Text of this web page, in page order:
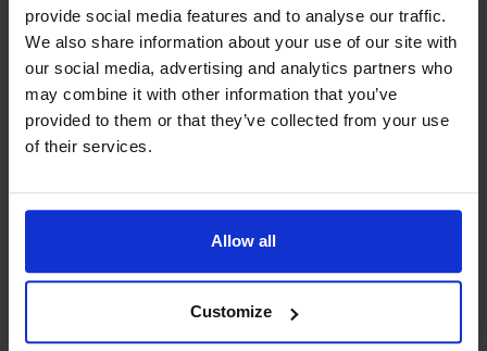
provide social media features and to analyse our traffic.
We also share information about your use of our site with
our social media, advertising and analytics partners who
may combine it with other information that you’ve
provided to them or that they’ve collected from your use
of their services.
Allow all
Customize
Create a free online account which allows you to shop
faster
Track the status of your current orders
Download invoices and see track and trace code
Users of your ''old'' webshop need to register again to